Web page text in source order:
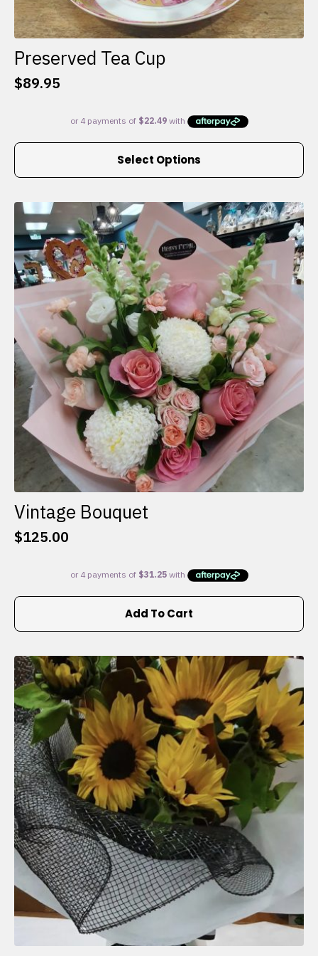
Preserved Tea Cup
$89.95
Select Options
This
multiple
variants.
The
options
may
be
chosen
on
the
product
page
Vintage Bouquet
$125.00
Add To Cart